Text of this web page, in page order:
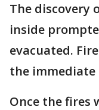
The discovery
inside
evacuated.
the immediate
Once the fires